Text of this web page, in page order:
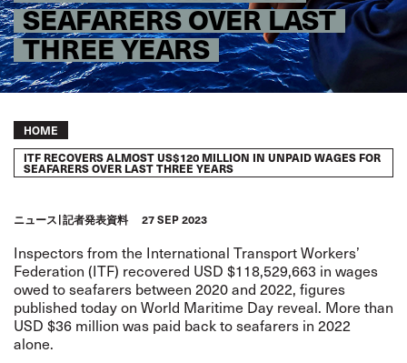
SEAFARERS OVER LAST
THREE YEARS
Breadcrumb
HOME
ITF RECOVERS ALMOST US$120 MILLION IN UNPAID WAGES FOR
SEAFARERS OVER LAST THREE YEARS
ニュース 記者発表資料 27 SEP 2023
Inspectors from the International Transport Workers’
Federation (ITF) recovered USD $118,529,663 in wages
owed to seafarers between 2020 and 2022, figures
published today on World Maritime Day reveal. More than
USD $36 million was paid back to seafarers in 2022
alone.